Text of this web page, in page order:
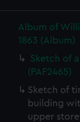
Album of
1863 (Album)
Sketch of
(PAF2465)
Sketch of
building
upper